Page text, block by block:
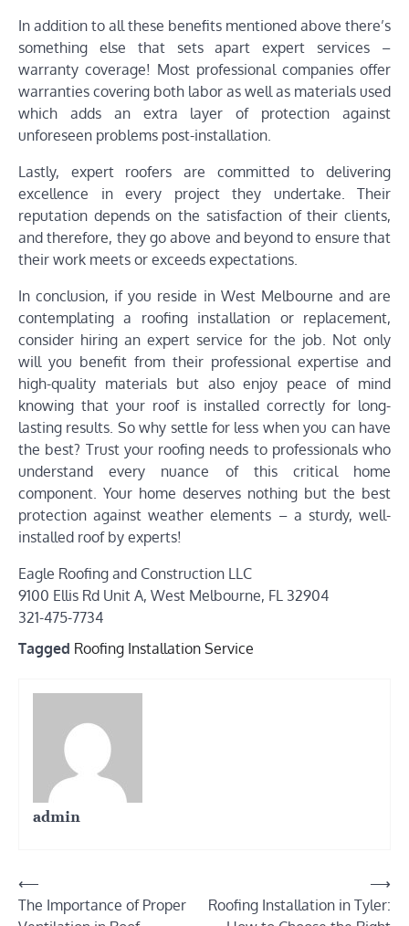
In addition to all these benefits mentioned above there’s
something else that sets apart expert services –
warranty coverage! Most professional companies offer
warranties covering both labor as well as materials used
which adds an extra layer of protection against
unforeseen problems post-installation.
Lastly, expert roofers are committed to delivering
excellence in every project they undertake. Their
reputation depends on the satisfaction of their clients,
and therefore, they go above and beyond to ensure that
their work meets or exceeds expectations.
In conclusion, if you reside in West Melbourne and are
contemplating a roofing installation or replacement,
consider hiring an expert service for the job. Not only
will you benefit from their professional expertise and
high-quality materials but also enjoy peace of mind
knowing that your roof is installed correctly for long-
lasting results. So why settle for less when you can have
the best? Trust your roofing needs to professionals who
understand every nuance of this critical home
component. Your home deserves nothing but the best
protection against weather elements – a sturdy, well-
installed roof by experts!
Eagle Roofing and Construction LLC
9100 Ellis Rd Unit A, West Melbourne, FL 32904
321-475-7734
Tagged Roofing Installation Service
admin
Post
navigation
⟵
The Importance of Proper
Roofing Installation in Tyler:
⟶